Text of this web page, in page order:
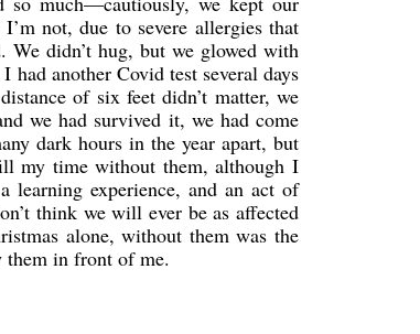
not, due to severe allergies that
We didn’t hug, but we glowed with
had another Covid test several days
of six feet didn’t matter, we
we had survived it, we had come
dark hours in the year apart, but
my time without them, although I
learning experience, and an act of
think we will ever be as affected
alone, without them was the
them in front of me.